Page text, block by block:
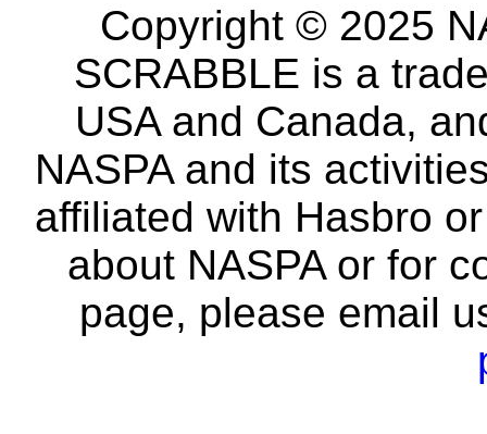
Copyright © 2025
SCRABBLE is a
USA and Canada,
NASPA and its
affiliated with Hasbro
about NASPA or for
page, please email